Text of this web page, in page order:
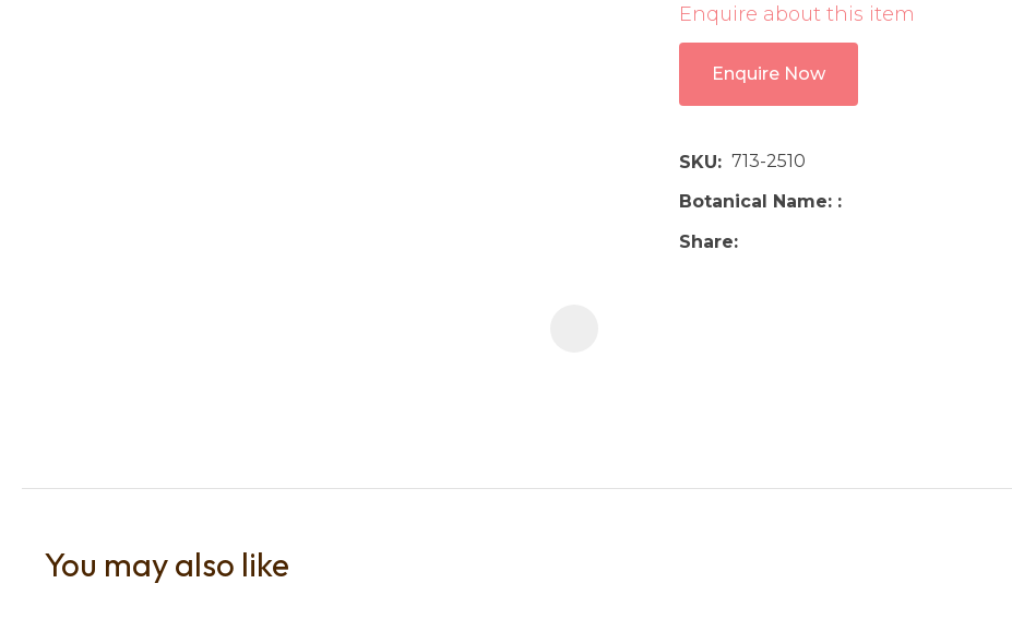
Enquire about this item
Enquire Now
SKU
713-2510
Botanical Name:
Share
Ask us a
question
You may also like